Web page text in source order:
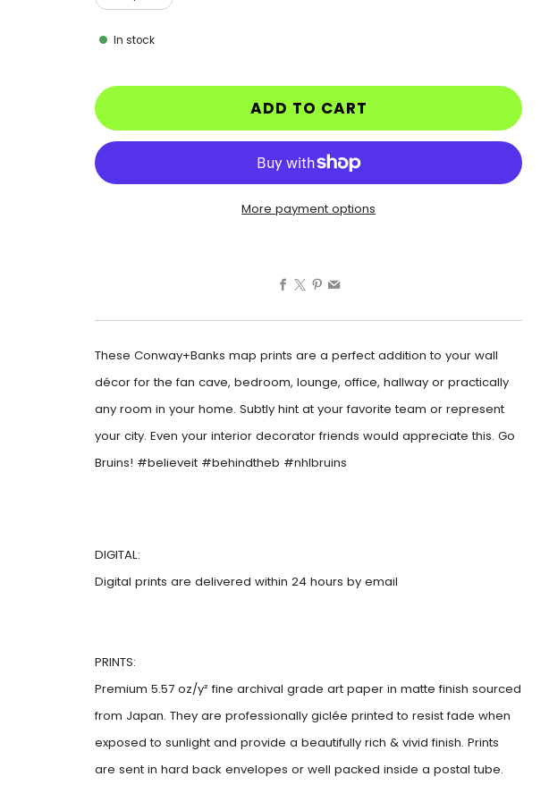
In stock
ADD TO CART
More payment options
Facebook
These Conway+Banks map prints are a perfect addition to your wall
décor for the fan cave, bedroom, lounge, office, hallway or practically
any room in your home. Subtly hint at your favorite team or represent
your city. Even your interior decorator friends would appreciate this. Go
Bruins! #believeit #behindtheb #nhlbruins
DIGITAL:
Digital prints are delivered within 24 hours by email
PRINTS:
Premium 5.57 oz/y² fine archival grade art paper in matte finish sourced
from Japan. They are professionally giclée printed to resist fade when
exposed to sunlight and provide a beautifully rich & vivid finish. Prints
are sent in hard back envelopes or well packed inside a postal tube.